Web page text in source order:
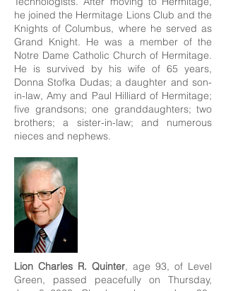
he joined the Hermitage Lions Club and the
Knights of Columbus, where he served as
Grand Knight. He was a member of the
Notre Dame Catholic Church of Hermitage.
He is survived by his wife of 65 years,
Donna Stofka Dudas; a daughter and son-
in-law, Amy and Paul Hilliard of Hermitage;
five grandsons; one granddaughters; two
brothers; a sister-in-law; and numerous
nieces and nephews.
Lion Charles R. Quinter, age 93, of Level
Green, passed peacefully on Thursday,